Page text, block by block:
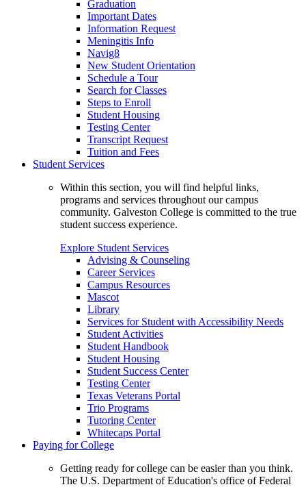
Graduation
Important Dates
Information Request
Meningitis Info
Navig8
New Student Orientation
Schedule a Tour
Search for Classes
Steps to Enroll
Student Housing
Testing Center
Transcript Request
Tuition and Fees
Student Services
Within this section, you will find helpful links,
programs and services throughout our campus
community. Galveston College is committed to the true
student success experience.
Explore Student Services
Advising & Counseling
Career Services
Campus Resources
Mascot
Library
Services for Student with Accessibility Needs
Student Activities
Student Handbook
Student Housing
Student Success Center
Testing Center
Texas Veterans Portal
Trio Programs
Tutoring Center
Whitecaps Portal
Paying for College
Getting ready for college can be easier than you think.
The U.S. Department of Education's office of Federal